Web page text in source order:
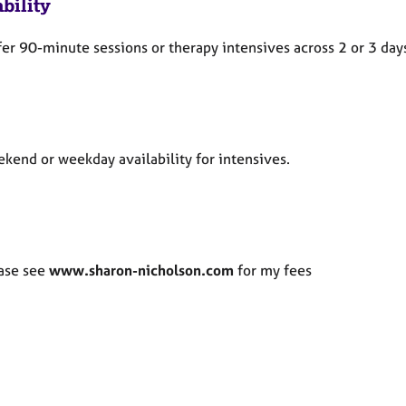
90-minute sessions or therapy intensives across 2 or 3
or weekday availability for intensives.
see www.sharon-nicholson.com for my fees